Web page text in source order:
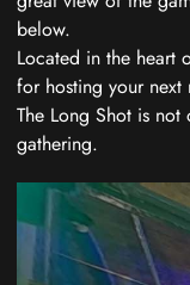
below.
Located in the heart
for hosting your next
The Long Shot is
gathering.